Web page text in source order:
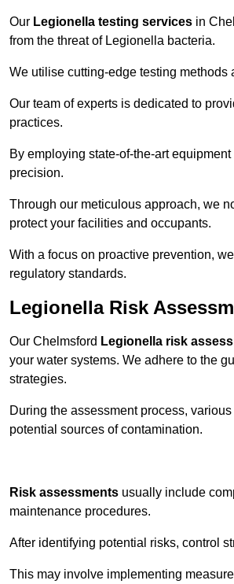
Our Legionella testing services in
from the threat of Legionella bacteria.
We utilise cutting-edge testing
Our team of experts is dedicated to
practices.
By employing state-of-the-art
precision.
Through our meticulous approach, we
protect your facilities and occupants.
With a focus on proactive prevention,
regulatory standards.
Legionella Risk
Our Chelmsford Legionella risk
your water systems. We adhere to the
strategies.
During the assessment process,
potential sources of contamination.
Risk assessments usually include
maintenance procedures.
After identifying potential risks, control
This may involve implementing